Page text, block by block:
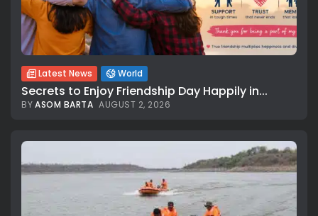
Latest News World
Secrets to Enjoy Friendship Day Happily in...
BYASOM BARTA AUGUST 2, 2026